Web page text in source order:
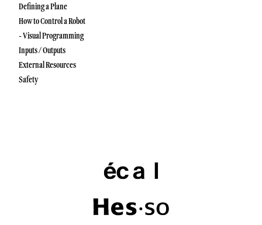
Defining a Plane
How to Control a Robot
- Visual Programming
Inputs / Outputs
External Resources
Safety